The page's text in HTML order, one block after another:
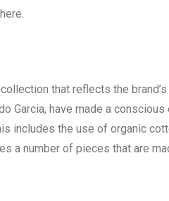
that reflects the
Garcia, have made a
includes the use of organic
a number of pieces that are